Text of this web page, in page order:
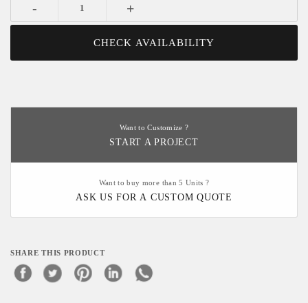
- +
CHECK AVAILABILITY
Want to Customize ?
START A PROJECT
Want to buy more than 5 Units ?
ASK US FOR A CUSTOM QUOTE
SHARE THIS PRODUCT